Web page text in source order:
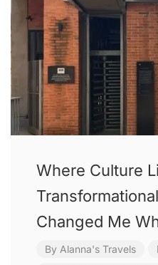
Where Culture
Changed Me
By Alanna's Travels